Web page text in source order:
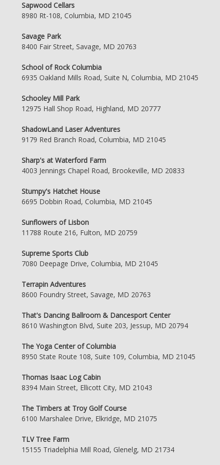
Sapwood Cellars
8980 Rt-108, Columbia, MD 21045
Savage Park
8400 Fair Street, Savage, MD 20763
School of Rock Columbia
6935 Oakland Mills Road, Suite N, Columbia, MD 21045
Schooley Mill Park
12975 Hall Shop Road, Highland, MD 20777
ShadowLand Laser Adventures
9179 Red Branch Road, Columbia, MD 21045
Sharp's at Waterford Farm
4003 Jennings Chapel Road, Brookeville, MD 20833
Stumpy's Hatchet House
6695 Dobbin Road, Columbia, MD 21045
Sunflowers of Lisbon
11788 Route 216, Fulton, MD 20759
Supreme Sports Club
7080 Deepage Drive, Columbia, MD 21045
Terrapin Adventures
8600 Foundry Street, Savage, MD 20763
That's Dancing Ballroom & Dancesport Center
8610 Washington Blvd, Suite 203, Jessup, MD 20794
The Yoga Center of Columbia
8950 State Route 108, Suite 109, Columbia, MD 21045
Thomas Isaac Log Cabin
8394 Main Street, Ellicott City, MD 21043
The Timbers at Troy Golf Course
6100 Marshalee Drive, Elkridge, MD 21075
TLV Tree Farm
15155 Triadelphia Mill Road, Glenelg, MD 21734